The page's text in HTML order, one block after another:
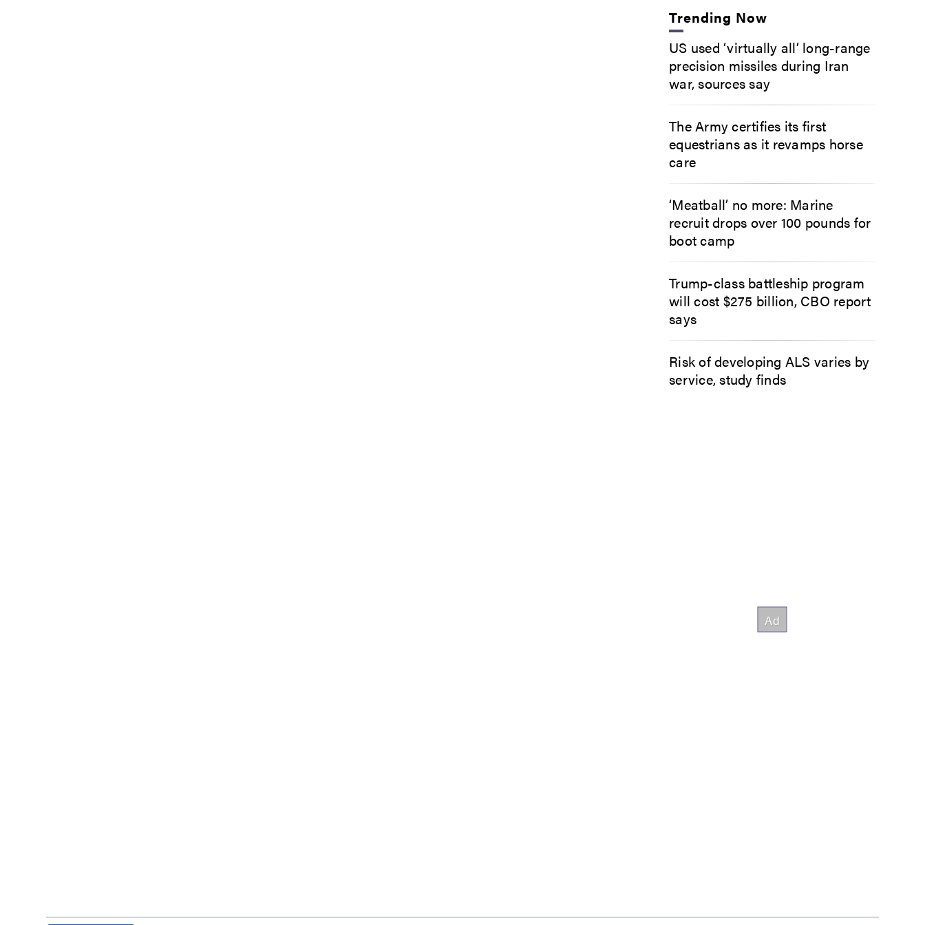
Trending Now
US used ‘virtually all’ long-range
precision missiles during Iran
war, sources say
The Army certifies its first
equestrians as it revamps horse
care
‘Meatball’ no more: Marine
recruit drops over 100 pounds for
boot camp
Trump-class battleship program
will cost $275 billion, CBO report
says
Risk of developing ALS varies by
service, study finds